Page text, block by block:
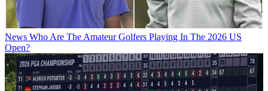
News Who Are The Amateur Golfers Playing In The 2026 US
Open?